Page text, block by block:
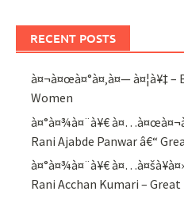
RECENT POSTS
à¤¬à¤œà¤°à¤‚à¤— à¤¦à¥‡
Women
à¤°à¤¾à¤¨à¥€
Rani Ajabde Panwar â€“
à¤°à¤¾à¤¨à¥€
Rani Acchan Kumari –